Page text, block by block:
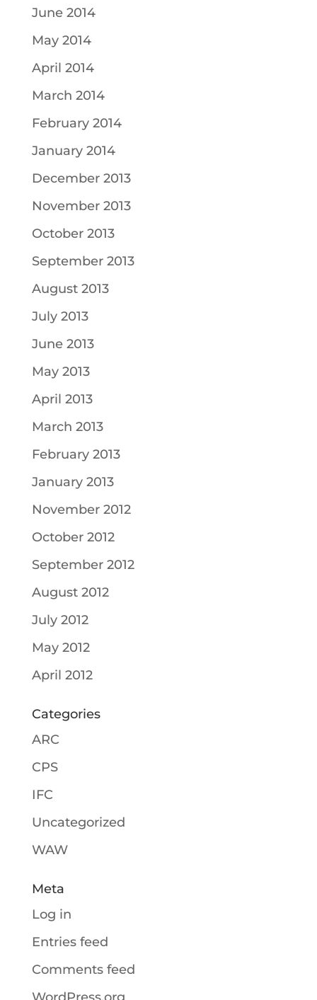
June 2014
May 2014
April 2014
March 2014
February 2014
January 2014
December 2013
November 2013
October 2013
September 2013
August 2013
July 2013
June 2013
May 2013
April 2013
March 2013
February 2013
January 2013
November 2012
October 2012
September 2012
August 2012
July 2012
May 2012
April 2012
Categories
ARC
CPS
IFC
Uncategorized
WAW
Meta
Log in
Entries feed
Comments feed